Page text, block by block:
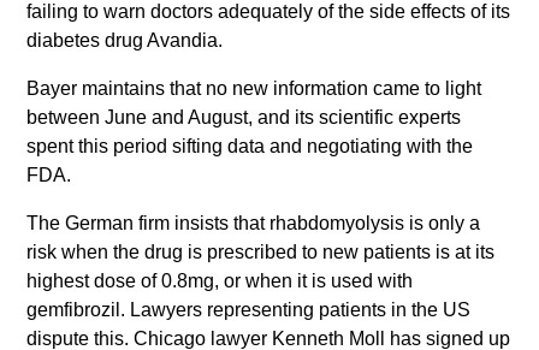
failing to warn doctors adequately of the side effects of its
diabetes drug Avandia.
Bayer maintains that no new information came to light
between June and August, and its scientific experts
spent this period sifting data and negotiating with the
FDA.
The German firm insists that rhabdomyolysis is only a
risk when the drug is prescribed to new patients is at its
highest dose of 0.8mg, or when it is used with
gemfibrozil. Lawyers representing patients in the US
dispute this. Chicago lawyer Kenneth Moll has signed up